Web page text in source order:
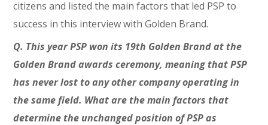
citizens and listed the main factors that led PSP to
success in this interview with Golden Brand.
Q. This year PSP won its 19th Golden Brand at the
Golden Brand awards ceremony, meaning that PSP
has never lost to any other company operating in
the same field. What are the main factors that
determine the unchanged position of PSP as